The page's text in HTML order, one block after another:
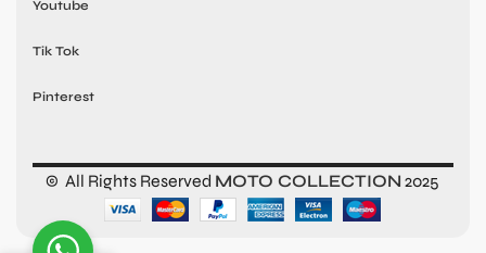
Youtube
Tik Tok
Pinterest
© All Rights Reserved MOTO COLLECTION 2025